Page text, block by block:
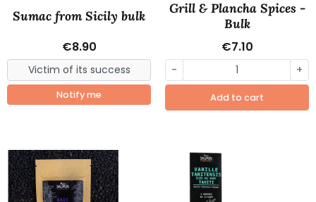
Sumac from Sicily bulk
€8.90
Notify me
Grill & Plancha Spices -
Bulk
€7.10
- +
Add to cart